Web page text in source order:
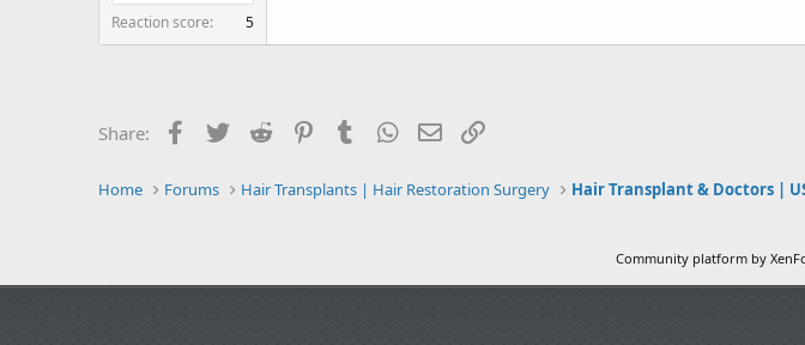
r
Reaction score
5
Share: Facebook
Twitter Reddit PinterestTumblrWhatsApp
Email
Home Forums Hair Transplants | Hair Restoration Surgery
Community platform by